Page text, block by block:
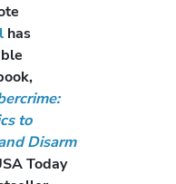
has
to
Disarm
Today